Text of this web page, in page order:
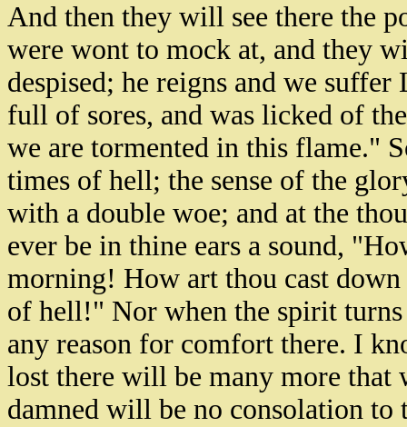
And then they will see there the
were wont to mock at, and they
despised; he reigns and we
full of sores, and was licked of
we are tormented in this flame."
times of hell; the sense of the
with a double woe; and at the
ever be in thine ears a sound,
morning! How art thou cast
of hell!" Nor when the spirit
any reason for comfort there. I
lost there will be many more
damned will be no consolation to